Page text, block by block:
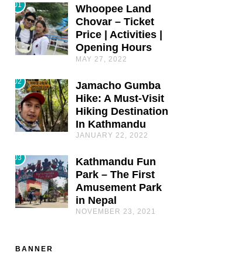
01
Whoopee Land
Chovar – Ticket
Price | Activities |
Opening Hours
MAY 27, 2022
02
Jamacho Gumba
Hike: A Must-Visit
Hiking Destination
In Kathmandu
JANUARY 22, 2022
03
Kathmandu Fun
Park – The First
Amusement Park
in Nepal
NOVEMBER 23, 2021
BANNER